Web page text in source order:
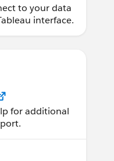
to your data
interface.
for additional